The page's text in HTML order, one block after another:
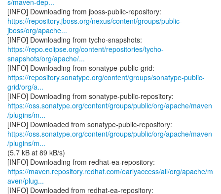
s/maven-dep...
https://repository.jboss.org/nexus/content/groups/public-
jboss/org/apache...
https://repo.eclipse.org/content/repositories/tycho-
snapshots/org/apache/...
https://repository.sonatype.org/content/groups/sonatype-public-
grid/org/a...
https://oss.sonatype.org/content/groups/public/org/apache/maven
/plugins/m...
https://oss.sonatype.org/content/groups/public/org/apache/maven
/plugins/m...
(5.7 kB at 89 kB/s)
https://maven.repository.redhat.com/earlyaccess/all/org/apache/m
aven/plug...